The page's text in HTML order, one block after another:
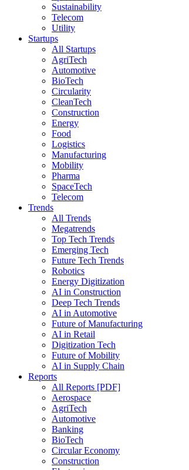
Sustainability
Telecom
Utility
Startups
All Startups
AgriTech
Automotive
BioTech
Circularity
CleanTech
Construction
Energy
Food
Logistics
Manufacturing
Mobility
Pharma
SpaceTech
Telecom
Trends
All Trends
Megatrends
Top Tech Trends
Emerging Tech
Future Tech Trends
Robotics
Energy Digitization
AI in Construction
Deep Tech Trends
AI in Automotive
Future of Manufacturing
AI in Retail
Digitization Tech
Future of Mobility
AI in Supply Chain
Reports
All Reports [PDF]
Aerospace
AgriTech
Automotive
Banking
BioTech
Circular Economy
Construction